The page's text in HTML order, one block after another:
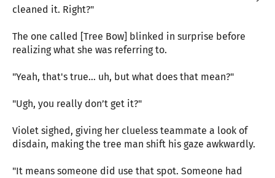
cleaned it. Right?"
The one called [Tree Bow] blinked in surprise before
realizing what she was referring to.
"Yeah, that's true… uh, but what does that mean?"
"Ugh, you really don’t get it?"
Violet sighed, giving her clueless teammate a look of
disdain, making the tree man shift his gaze awkwardly.
"It means someone did use that spot. Someone had